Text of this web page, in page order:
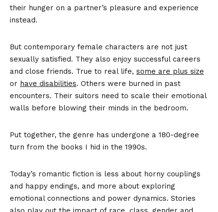
their hunger on a partner’s pleasure and experience
instead.
But contemporary female characters are not just
sexually satisfied. They also enjoy successful careers
and close friends. True to real life, some are plus size
or have disabilities. Others were burned in past
encounters. Their suitors need to scale their emotional
walls before blowing their minds in the bedroom.
Put together, the genre has undergone a 180-degree
turn from the books I hid in the 1990s.
Today’s romantic fiction is less about horny couplings
and happy endings, and more about exploring
emotional connections and power dynamics. Stories